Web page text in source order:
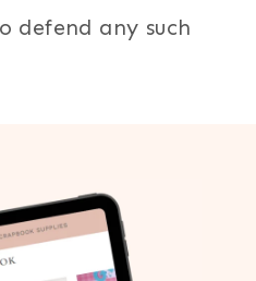
defend any such